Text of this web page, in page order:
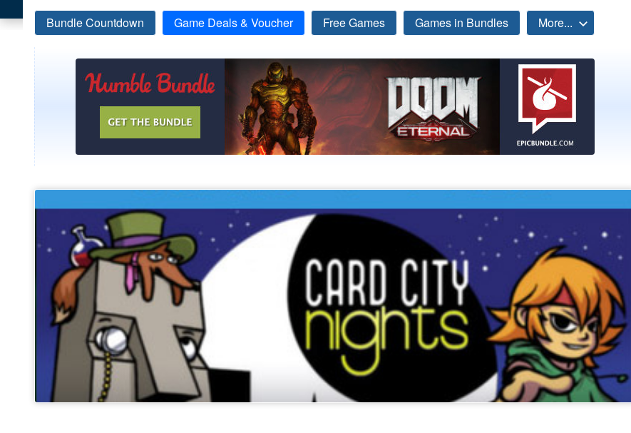
Bundle Countdown Game Deals & Voucher Free Games Games in Bundles More...